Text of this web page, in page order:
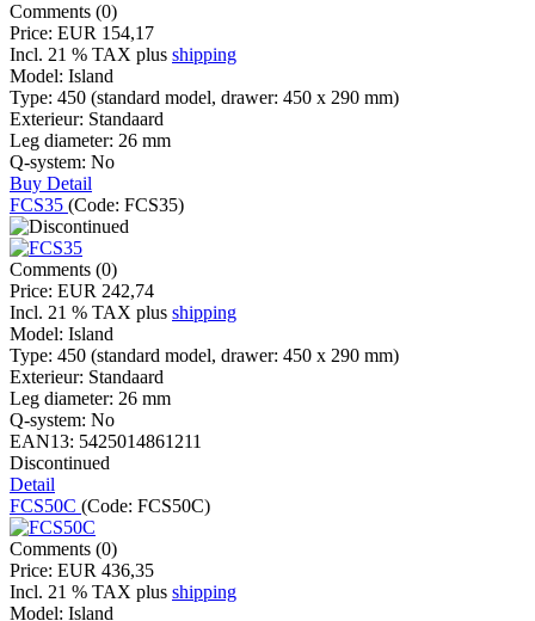
Comments (0)
Price: EUR 154,17
Incl. 21 % TAX plus shipping
Model: Island
Type: 450 (standard model, drawer: 450 x 290 mm)
Exterieur: Standaard
Leg diameter: 26 mm
Q-system: No
Buy Detail
FCS35 (Code: FCS35)
Comments (0)
Price: EUR 242,74
Incl. 21 % TAX plus shipping
Model: Island
Type: 450 (standard model, drawer: 450 x 290 mm)
Exterieur: Standaard
Leg diameter: 26 mm
Q-system: No
EAN13: 5425014861211
Discontinued
Detail
FCS50C (Code: FCS50C)
Comments (0)
Price: EUR 436,35
Incl. 21 % TAX plus shipping
Model: Island